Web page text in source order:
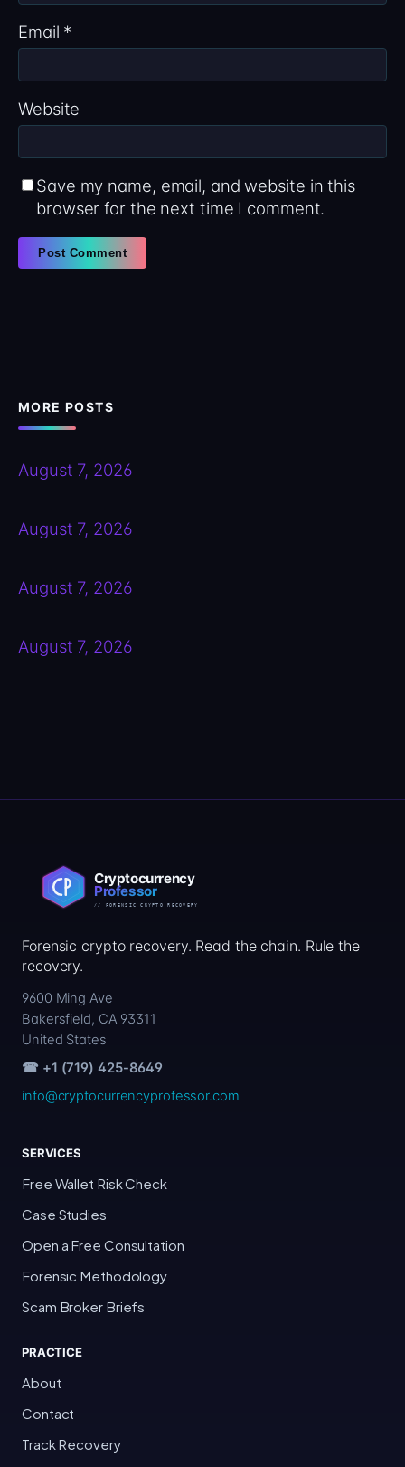
Email *
Website
Save my name, email, and website in this
browser for the next time I comment.
MORE POSTS
August 7, 2026
August 7, 2026
August 7, 2026
August 7, 2026
Forensic crypto recovery. Read the chain. Rule the
recovery.
9600 Ming Ave
Bakersfield, CA 93311
United States
☎ +1 (719) 425-8649
info@cryptocurrencyprofessor.com
SERVICES
Free Wallet Risk Check
Case Studies
Open a Free Consultation
Forensic Methodology
Scam Broker Briefs
PRACTICE
About
Contact
Track Recovery